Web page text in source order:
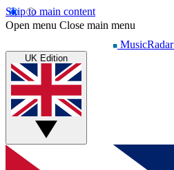
Skip to main content
Open menu Close main menu
MusicRadar
UK Edition